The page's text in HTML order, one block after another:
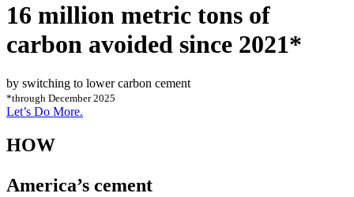
16 million metric tons of
carbon avoided since 2021*
by switching to lower carbon cement
*through December 2025
Let’s Do More.
HOW
America’s cement